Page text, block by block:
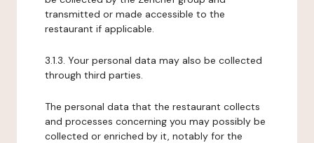
transmitted or made accessible to the
restaurant if applicable.
3.1.3. Your personal data may also be collected
through third parties.
The personal data that the restaurant collects
and processes concerning you may possibly be
collected or enriched by it, notably for the